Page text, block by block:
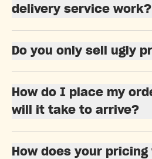
delivery service work?
Do you only sell ugly
How do I place my
will it take to arrive?
How does your